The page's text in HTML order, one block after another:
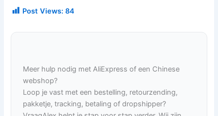
Post Views: 84
Meer hulp nodig met AliExpress of een Chinese
webshop?
Loop je vast met een bestelling, retourzending,
pakketje, tracking, betaling of dropshipper?